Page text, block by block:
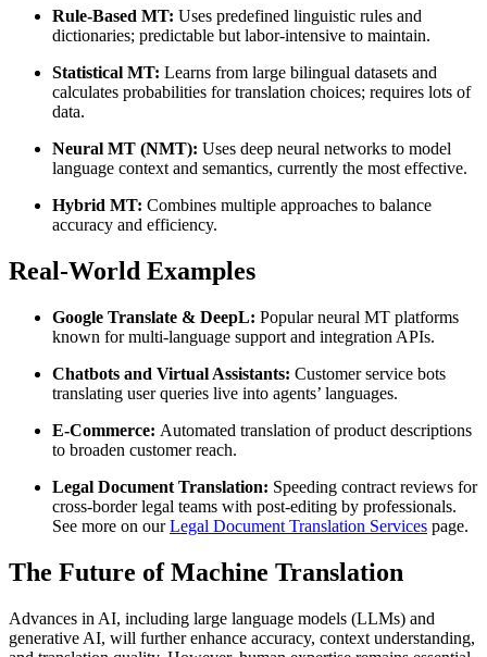
Rule-Based MT: Uses predefined linguistic rules and
dictionaries; predictable but labor-intensive to maintain.
Statistical MT: Learns from large bilingual datasets and
calculates probabilities for translation choices; requires lots of
data.
Neural MT (NMT): Uses deep neural networks to model
language context and semantics, currently the most effective.
Hybrid MT: Combines multiple approaches to balance
accuracy and efficiency.
Real-World Examples
Google Translate & DeepL: Popular neural MT platforms
known for multi-language support and integration APIs.
Chatbots and Virtual Assistants: Customer service bots
translating user queries live into agents’ languages.
E-Commerce: Automated translation of product descriptions
to broaden customer reach.
Legal Document Translation: Speeding contract reviews for
cross-border legal teams with post-editing by professionals.
See more on ourLegal Document Translation Services page.
The Future of Machine Translation
Advances in AI, including large language models (LLMs) and
generative AI, will further enhance accuracy, context understanding,